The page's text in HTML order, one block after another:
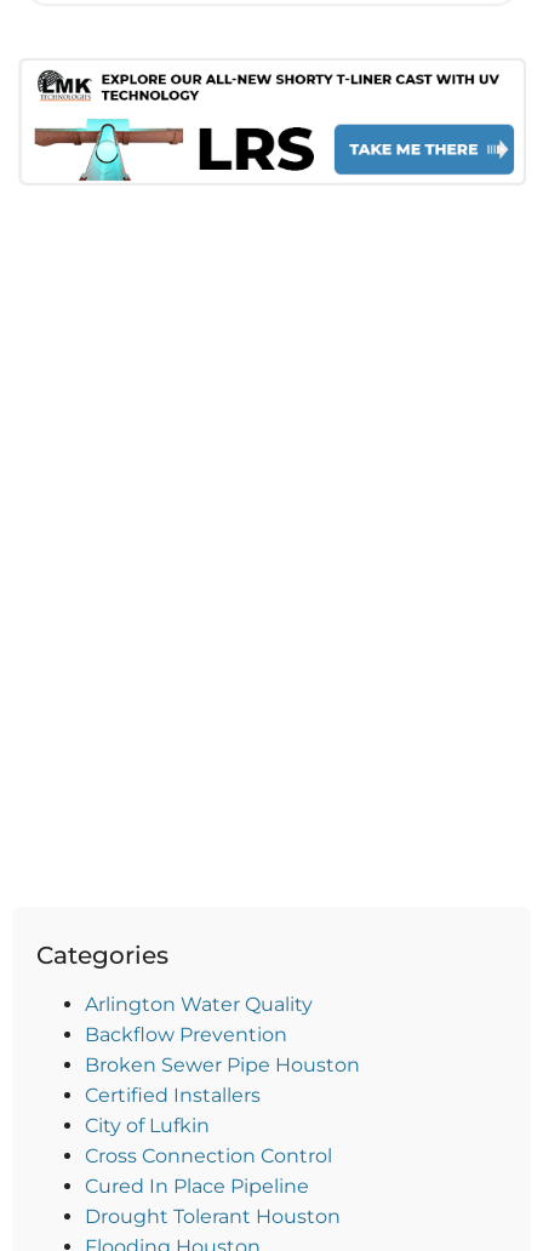
Categories
Arlington Water Quality
Backflow Prevention
Broken Sewer Pipe Houston
Certified Installers
City of Lufkin
Cross Connection Control
Cured In Place Pipeline
Drought Tolerant Houston